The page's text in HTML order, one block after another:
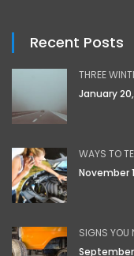
Recent Posts
THREE
January
WAYS TO
November
SIGNS YOU
September